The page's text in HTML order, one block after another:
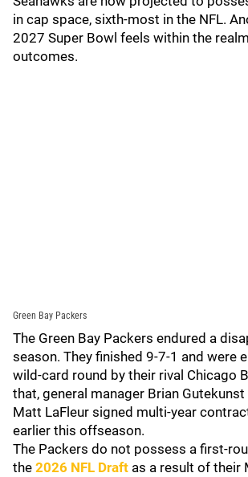
in cap space, sixth-most in the NFL.
2027 Super Bowl feels within the
outcomes.
Green Bay Packers
The Green Bay Packers endured a
season. They finished 9-7-1 and were
wild-card round by their rival Chicago
that, general manager Brian
Matt LaFleur signed multi-year
earlier this offseason.
The Packers do not possess a first-
the 2026 NFL Draft as a result of their